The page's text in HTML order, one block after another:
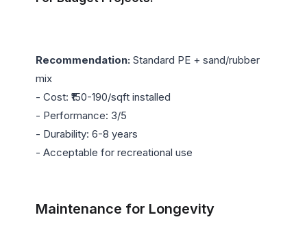
Recommendation: Standard PE + sand/rubber
mix
- Cost: ₹150-190/sqft installed
- Performance: 3/5
- Durability: 6-8 years
- Acceptable for recreational use
Maintenance for Longevity